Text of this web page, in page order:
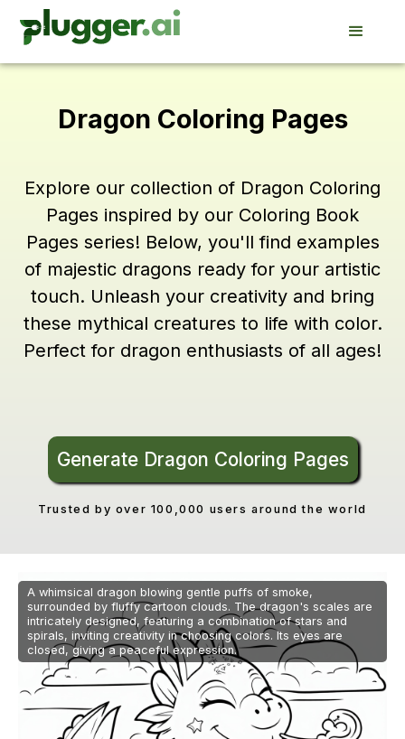
Dragon Coloring Pages
Explore our collection of Dragon Coloring
Pages inspired by our Coloring Book
Pages series! Below, you'll find examples
of majestic dragons ready for your artistic
touch. Unleash your creativity and bring
these mythical creatures to life with color.
Perfect for dragon enthusiasts of all ages!
Generate Dragon Coloring Pages
Trusted by over 100,000 users around the world
A whimsical dragon blowing gentle puffs of smoke,
surrounded by fluffy cartoon clouds. The dragon's scales are
intricately designed, featuring a combination of stars and
spirals, inviting creativity in choosing colors. Its eyes are
closed, giving a peaceful expression.